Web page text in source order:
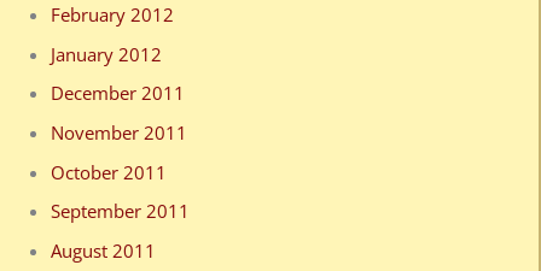
February 2012
January 2012
December 2011
November 2011
October 2011
September 2011
August 2011